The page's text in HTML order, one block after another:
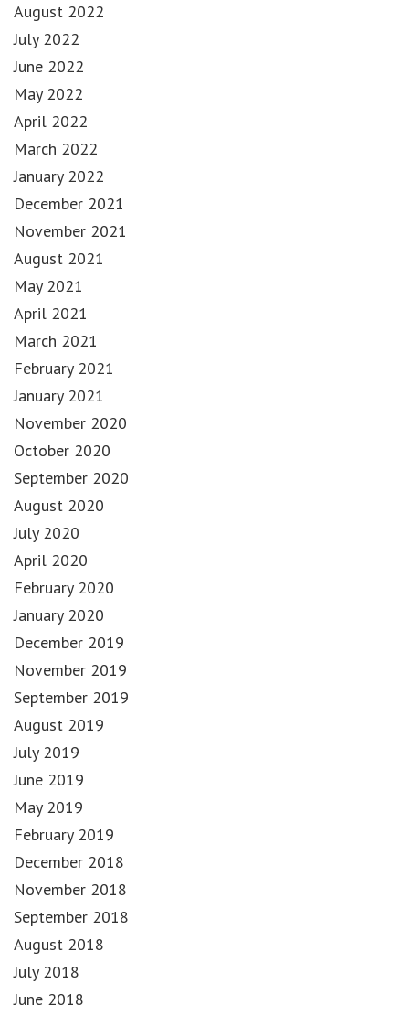
August 2022
July 2022
June 2022
May 2022
April 2022
March 2022
January 2022
December 2021
November 2021
August 2021
May 2021
April 2021
March 2021
February 2021
January 2021
November 2020
October 2020
September 2020
August 2020
July 2020
April 2020
February 2020
January 2020
December 2019
November 2019
September 2019
August 2019
July 2019
June 2019
May 2019
February 2019
December 2018
November 2018
September 2018
August 2018
July 2018
June 2018